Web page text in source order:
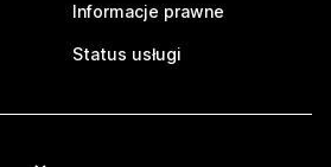
Informacje prawne
Status usługi